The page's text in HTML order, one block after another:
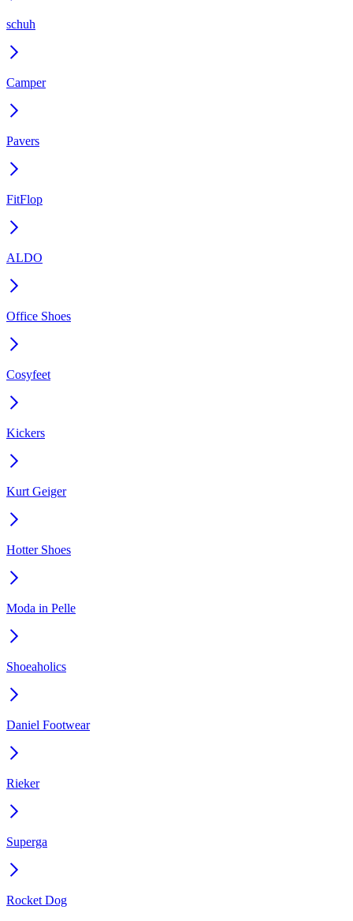
schuh
Camper
Pavers
FitFlop
ALDO
Office Shoes
Cosyfeet
Kickers
Kurt Geiger
Hotter Shoes
Moda in Pelle
Shoeaholics
Daniel Footwear
Rieker
Superga
Rocket Dog